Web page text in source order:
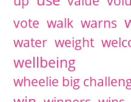
vote walk warns
water weight
wellbeing
wheelie big